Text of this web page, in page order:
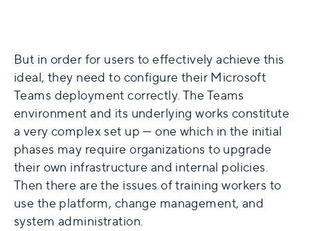
But in order for users to effectively achieve this
ideal, they need to configure their Microsoft
Teams deployment correctly. The Teams
environment and its underlying works constitute
a very complex set up — one which in the initial
phases may require organizations to upgrade
their own infrastructure and internal policies.
Then there are the issues of training workers to
use the platform, change management, and
system administration.